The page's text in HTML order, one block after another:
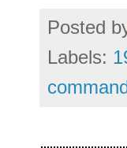
Posted
Labels: